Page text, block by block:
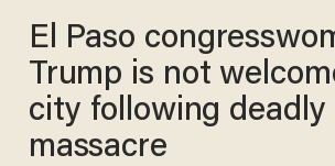
El Paso
Trump is not
city following deadly
massacre